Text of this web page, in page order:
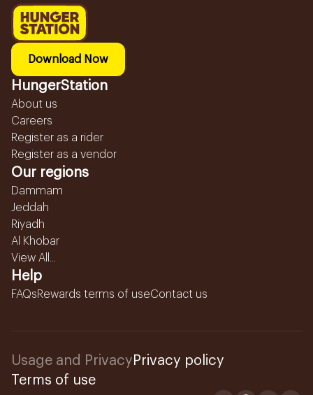
Download Now
HungerStation
About us
Careers
Register as a rider
Register as a vendor
Our regions
Dammam
Jeddah
Riyadh
Al Khobar
View All...
Help
FAQsRewards terms of useContact us
Usage and Privacy Privacy policy
Terms of use